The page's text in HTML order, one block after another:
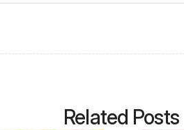
Related Posts